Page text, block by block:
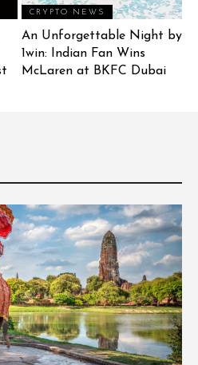
CRYPTO NEWS
An Unforgettable Night by
1win: Indian Fan Wins
McLaren at BKFC Dubai